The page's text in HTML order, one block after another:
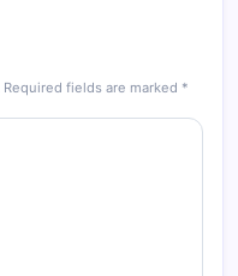
Required fields are marked *